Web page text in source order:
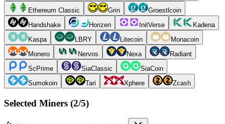
Ethereum Classic
Grin
Groestlcoin
Handshake
Horizen InitVerse
Kadena
Kaspa
LBRY Litecoin
Monacoin
Monero
Nervos Nexa
Radiant
ScPrime
SiaClassic
SiaCoin
Sumokoin
Tari Xphere Zcash
Selected Miners (2/5)